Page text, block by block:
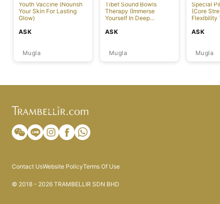
Youth Vaccine (Nourish
Your Skin For Lasting
Glow)
Mugla
ASK
Tibet Sound Bowls
Therapy (Immerse
Yourself In Deep
Mugla
ASK
Special
(Core
Flexibility
Mugla
ASK
Contact UsWebsite PolicyTerms Of Use
© 2018 - 2026 TRAMBELLIR SDN BHD